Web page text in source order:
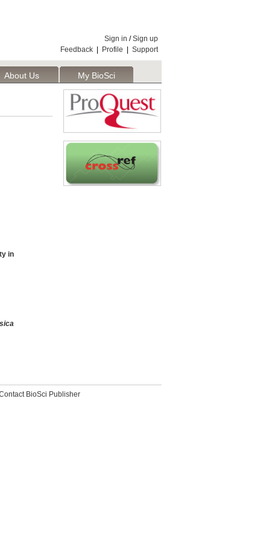
Sign in /Sign up
Feedback
Profile Support
About Us My BioSci
in
BioSci Publisher